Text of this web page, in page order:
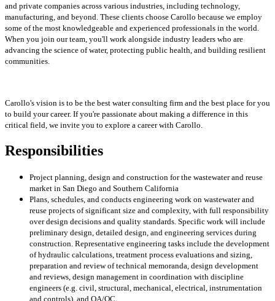
and private companies across various industries, including technology,
manufacturing, and beyond. These clients choose Carollo because we employ
some of the most knowledgeable and experienced professionals in the world.
When you join our team, you'll work alongside industry leaders who are
advancing the science of water, protecting public health, and building resilient
communities.
Carollo's vision is to be the best water consulting firm and the best place for you
to build your career. If you're passionate about making a difference in this
critical field, we invite you to explore a career with Carollo.
Responsibilities
Project planning, design and construction for the wastewater and reuse
market in San Diego and Southern California
Plans, schedules, and conducts engineering work on wastewater and
reuse projects of significant size and complexity, with full responsibility
over design decisions and quality standards. Specific work will include
preliminary design, detailed design, and engineering services during
construction. Representative engineering tasks include the development
of hydraulic calculations, treatment process evaluations and sizing,
preparation and review of technical memoranda, design development
and reviews, design management in coordination with discipline
engineers (e.g. civil, structural, mechanical, electrical, instrumentation
and controls), and QA/QC.